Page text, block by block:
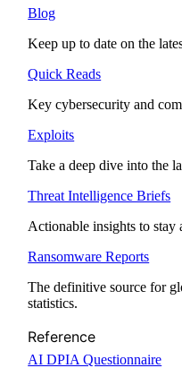
Blog
Keep up to date on the
Quick Reads
Key cybersecurity and
Exploits
Take a deep dive into the
Threat Intelligence Briefs
Actionable insights to stay
Ransomware Reports
The definitive source for
statistics.
Reference
AI DPIA Questionnaire